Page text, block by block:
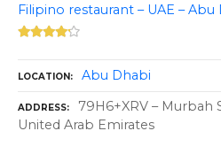
Filipino restaurant – UAE – Abu
LOCATION Abu Dhabi
ADDRESS
79H6+XRV – Murbah
United Arab Emirates